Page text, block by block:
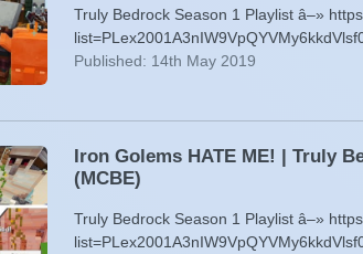
Truly Bedrock Season 1 Playlist â–»
Published: 14th May 2019
Iron Golems HATE ME! | Truly
(MCBE)
Truly Bedrock Season 1 Playlist â–»